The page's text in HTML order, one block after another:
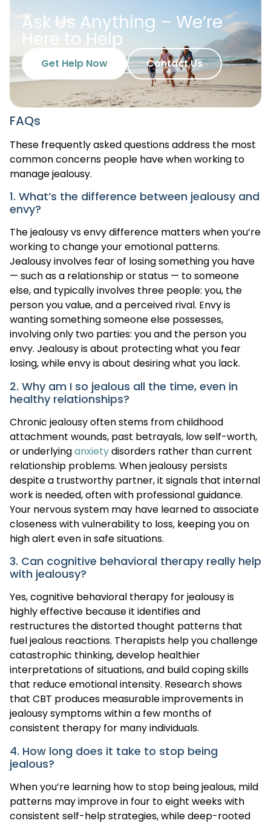
Ask Us Anything – We’re
Here to Help
Get Help Now Contact Us
FAQs
These frequently asked questions address the most
common concerns people have when working to
manage jealousy.
1. What’s the difference between jealousy and
envy?
The jealousy vs envy difference matters when you’re
working to change your emotional patterns.
Jealousy involves fear of losing something you have
— such as a relationship or status — to someone
else, and typically involves three people: you, the
person you value, and a perceived rival. Envy is
wanting something someone else possesses,
involving only two parties: you and the person you
envy. Jealousy is about protecting what you fear
losing, while envy is about desiring what you lack.
2. Why am I so jealous all the time, even in
healthy relationships?
Chronic jealousy often stems from childhood
attachment wounds, past betrayals, low self-worth,
or underlyinganxietydisorders rather than current
relationship problems. When jealousy persists
despite a trustworthy partner, it signals that internal
work is needed, often with professional guidance.
Your nervous system may have learned to associate
closeness with vulnerability to loss, keeping you on
high alert even in safe situations.
3. Can cognitive behavioral therapy really help
with jealousy?
Yes, cognitive behavioral therapy for jealousy is
highly effective because it identifies and
restructures the distorted thought patterns that
fuel jealous reactions. Therapists help you challenge
catastrophic thinking, develop healthier
interpretations of situations, and build coping skills
that reduce emotional intensity. Research shows
that CBT produces measurable improvements in
jealousy symptoms within a few months of
consistent therapy for many individuals.
4. How long does it take to stop being
jealous?
When you’re learning how to stop being jealous, mild
patterns may improve in four to eight weeks with
consistent self-help strategies, while deep-rooted